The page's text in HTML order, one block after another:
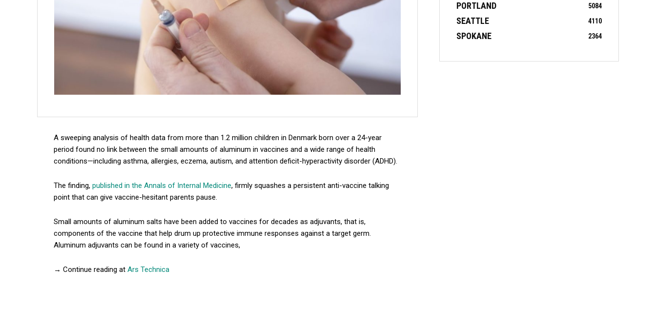
A sweeping analysis of health data from more than 1.2 million children in Denmark born over a 24-year
period found no link between the small amounts of aluminum in vaccines and a wide range of health
conditions—including asthma, allergies, eczema, autism, and attention deficit-hyperactivity disorder (ADHD).
The finding, published in the Annals of Internal Medicine, firmly squashes a persistent anti-vaccine talking
point that can give vaccine-hesitant parents pause.
Small amounts of aluminum salts have been added to vaccines for decades as adjuvants, that is,
components of the vaccine that help drum up protective immune responses against a target germ.
Aluminum adjuvants can be found in a variety of vaccines,
→ Continue reading at Ars Technica
PORTLAND 5084
SEATTLE 4110
SPOKANE 2364